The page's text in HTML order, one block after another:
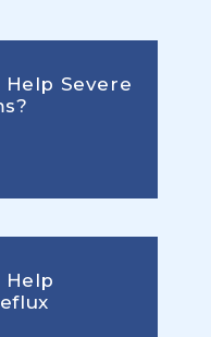
Severe
Help